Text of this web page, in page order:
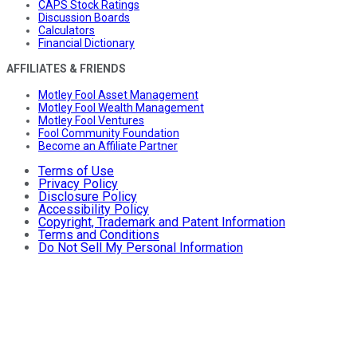
CAPS Stock Ratings
Discussion Boards
Calculators
Financial Dictionary
AFFILIATES & FRIENDS
Motley Fool Asset Management
Motley Fool Wealth Management
Motley Fool Ventures
Fool Community Foundation
Become an Affiliate Partner
Terms of Use
Privacy Policy
Disclosure Policy
Accessibility Policy
Copyright, Trademark and Patent Information
Terms and Conditions
Do Not Sell My Personal Information